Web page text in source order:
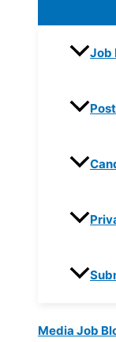
Job
Media Job